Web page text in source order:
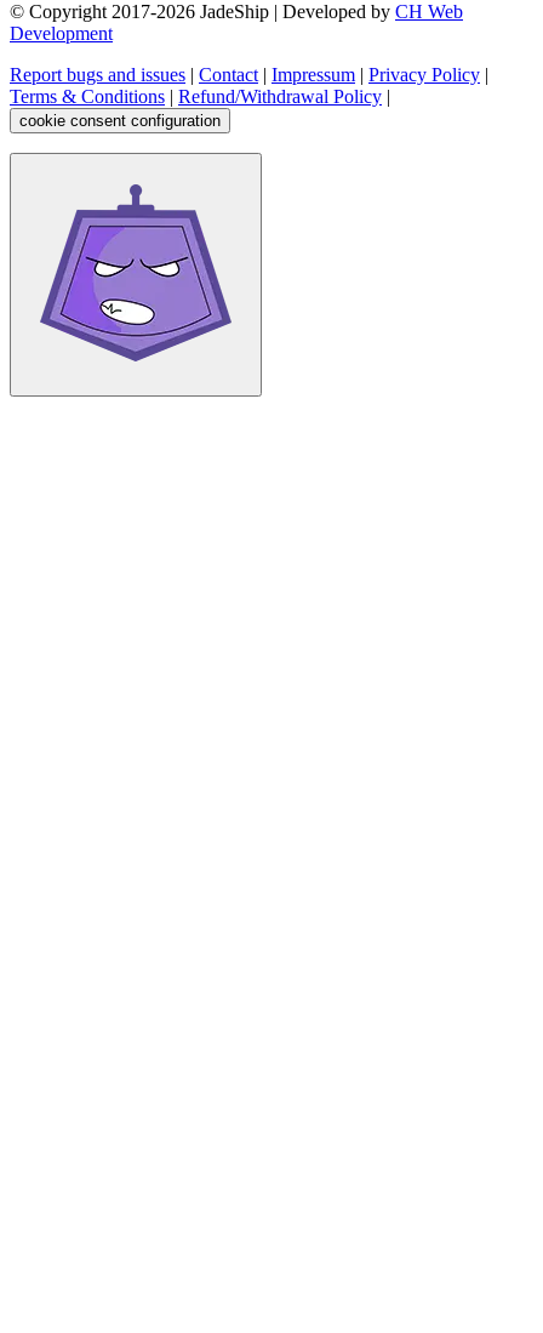
© Copyright 2017-2026 JadeShip | Developed by CH Web
Development
Report bugs and issues | Contact | Impressum | Privacy Policy |
Terms & Conditions | Refund/Withdrawal Policy |
cookie consent configuration